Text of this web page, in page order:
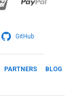
GitHub
PARTNERS
BLOG